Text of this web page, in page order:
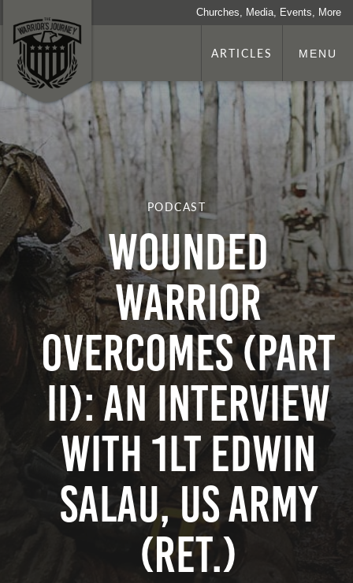
Churches, Media, Events, More
ARTICLES MENU
PODCAST
Wounded
Warrior
Overcomes (Part
II): An Interview
with 1LT Edwin
Salau, US Army
(Ret.)